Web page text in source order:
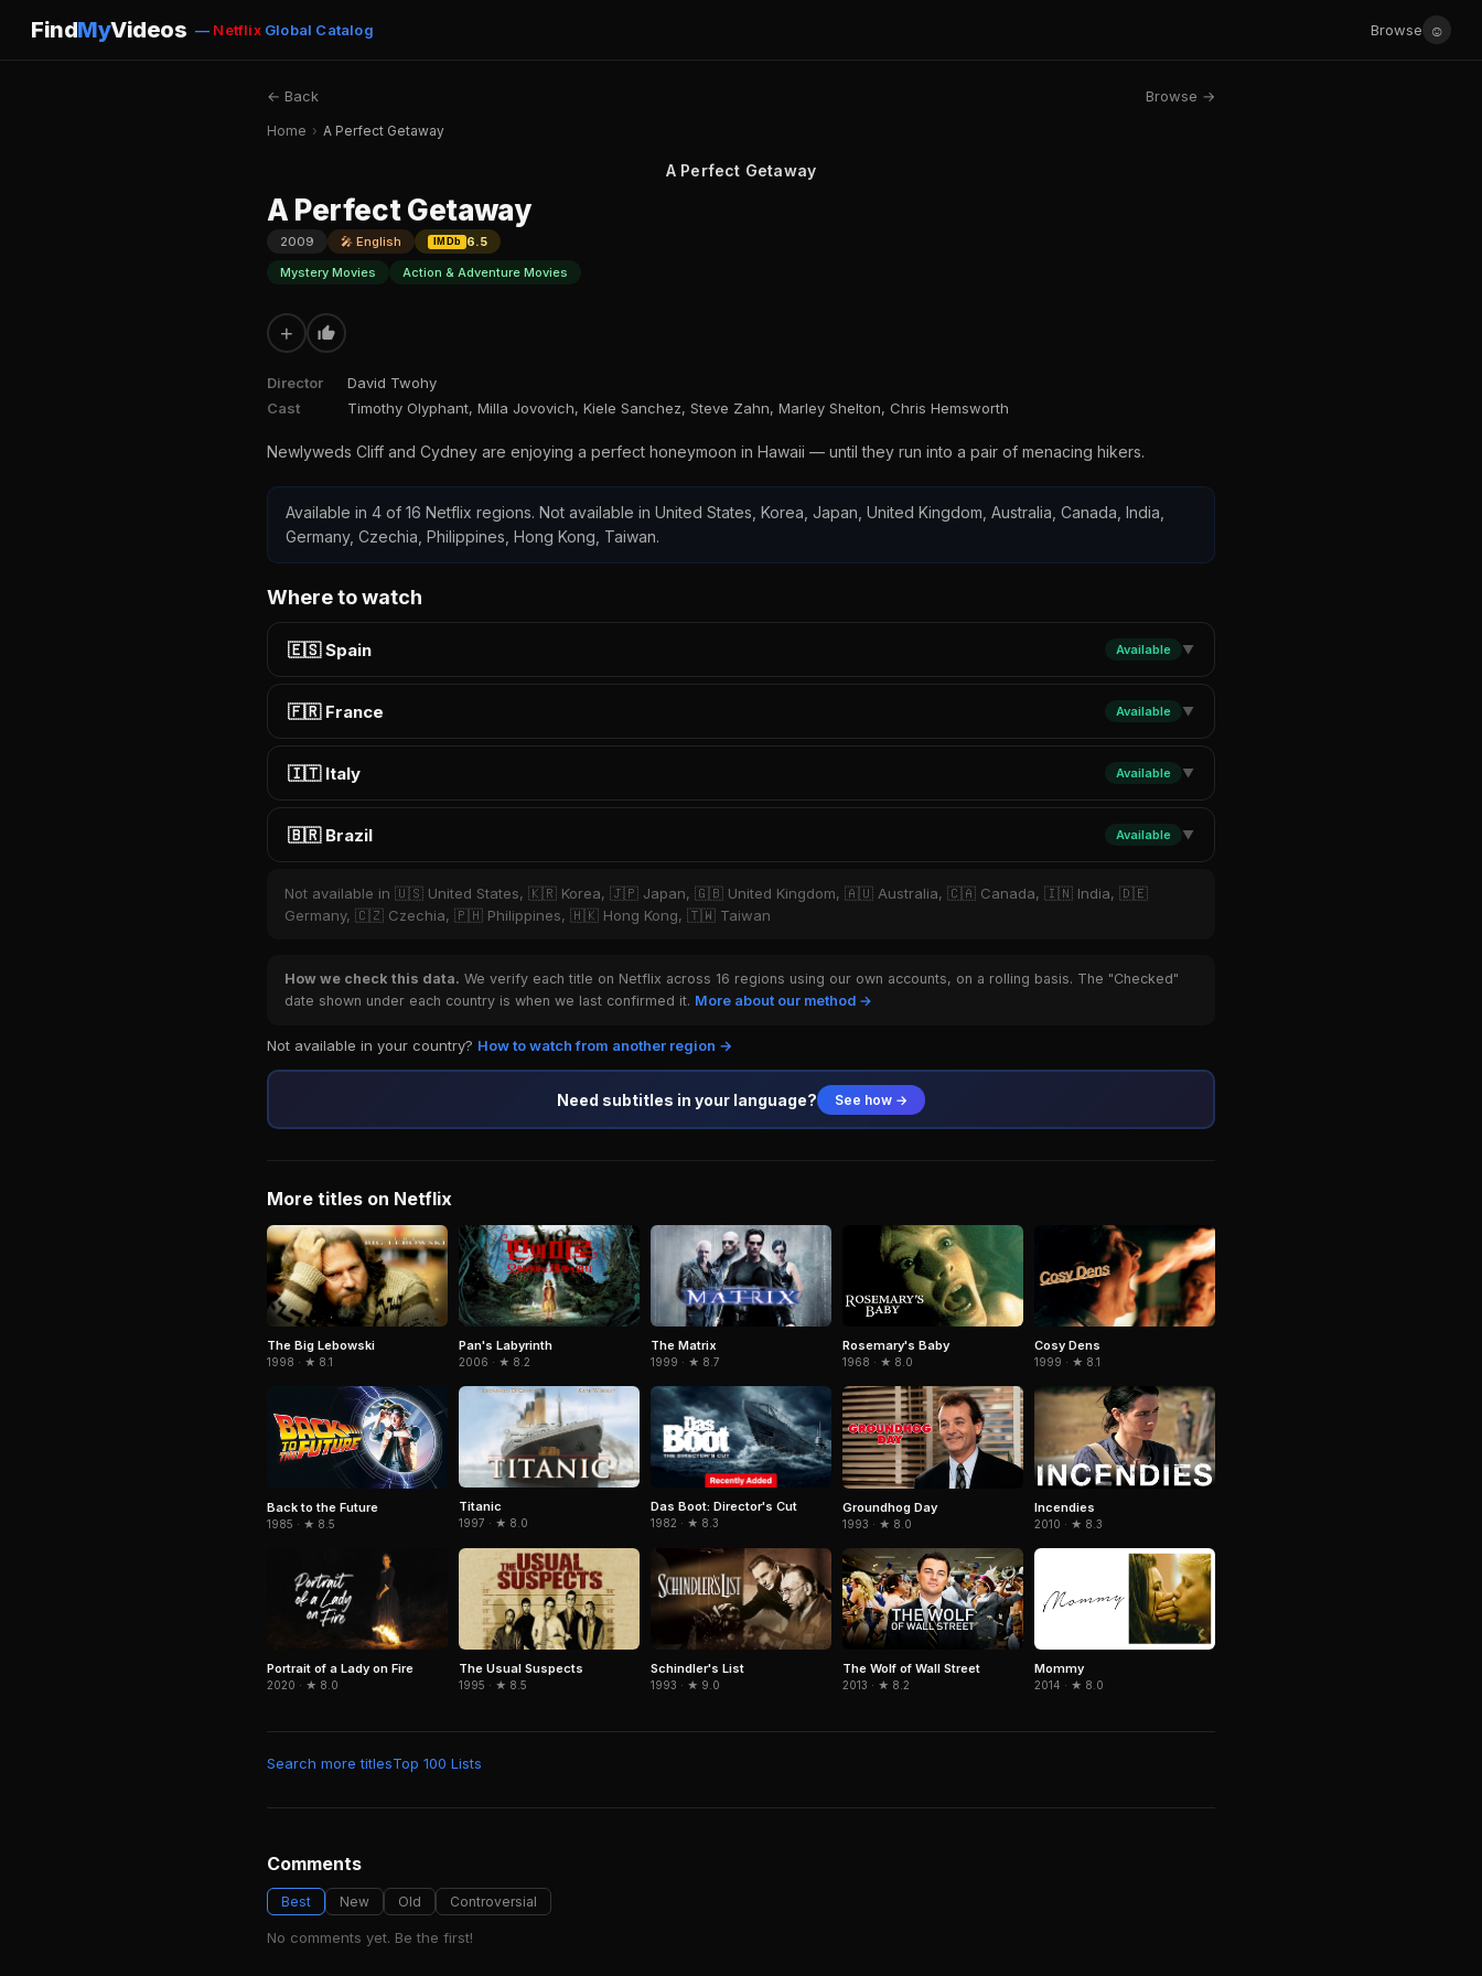
FindMyVideos — NetflixGlobal Catalog Browse ☺
← Back Browse →
Home › A Perfect Getaway
A Perfect Getaway
A Perfect Getaway
2009 🎤 English IMDb
6.5
Mystery Movies
Action & Adventure Movies
+
Director
David Twohy
Cast
Timothy Olyphant, Milla Jovovich, Kiele Sanchez, Steve Zahn, Marley Shelton, Chris Hemsworth
Newlyweds Cliff and Cydney are enjoying a perfect honeymoon in Hawaii — until they run into a pair of menacing hikers.
Available in 4 of 16 Netflix regions. Not available in United States, Korea, Japan, United Kingdom, Australia, Canada, India,
Germany, Czechia, Philippines, Hong Kong, Taiwan.
Where to watch
🇪🇸 Spain Available ▼
🇫🇷 France Available ▼
🇮🇹 Italy Available ▼
🇧🇷 Brazil Available ▼
Not available in 🇺🇸 United States, 🇰🇷 Korea, 🇯🇵 Japan, 🇬🇧 United Kingdom, 🇦🇺 Australia, 🇨🇦 Canada, 🇮🇳 India, 🇩🇪
Germany, 🇨🇿 Czechia, 🇵🇭 Philippines, 🇭🇰 Hong Kong, 🇹🇼 Taiwan
How we check this data. We verify each title on Netflix across 16 regions using our own accounts, on a rolling basis. The "Checked"
date shown under each country is when we last confirmed it. More about our method →
Not available in your country? How to watch from another region →
Need subtitles in your language? See how →
More titles on Netflix
The Big Lebowski
1998 · ★ 8.1
Pan's Labyrinth
2006 · ★ 8.2
The Matrix
1999 · ★ 8.7
Rosemary's Baby
1968 · ★ 8.0
Cosy Dens
1999 · ★ 8.1
Back to the Future
1985 · ★ 8.5
Titanic
1997 · ★ 8.0
Das Boot: Director's Cut
1982 · ★ 8.3
Groundhog Day
1993 · ★ 8.0
Incendies
2010 · ★ 8.3
Portrait of a Lady on Fire
2020 · ★ 8.0
The Usual Suspects
1995 · ★ 8.5
Schindler's List
1993 · ★ 9.0
The Wolf of Wall Street
2013 · ★ 8.2
Mommy
2014 · ★ 8.0
Search more titlesTop 100 Lists
Comments
Best New Old Controversial
No comments yet. Be the first!